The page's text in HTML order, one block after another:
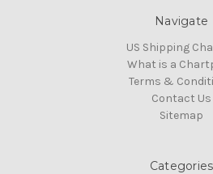
Navigate
US Shipping
What is a
Terms &
Contact Us
Sitemap
Categories